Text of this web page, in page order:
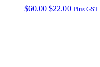
$60.00 Original
$22.00Current
Plus GST